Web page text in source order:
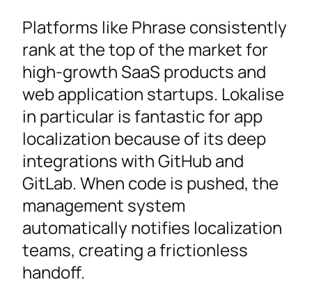
Platforms like Phrase consistently
rank at the top of the market for
high-growth SaaS products and
web application startups. Lokalise
in particular is fantastic for app
localization because of its deep
integrations with GitHub and
GitLab. When code is pushed, the
management system
automatically notifies localization
teams, creating a frictionless
handoff.